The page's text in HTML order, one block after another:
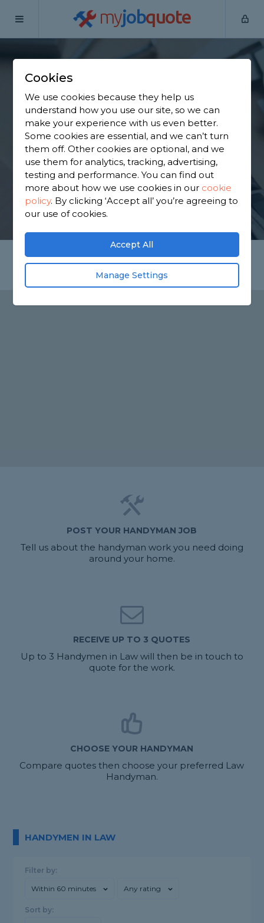
myjobquote
Home
Find a Handyman in
Law
Find a local handyman near you. We have 1,370
trusted and reviewed handymen in Law to choose
from, based on 2,748 reviews.
GET STARTED
POST YOUR HANDYMAN JOB
Tell us about the handyman work you need doing
around your home.
RECEIVE UP TO 3 QUOTES
Up to 3 Handymen in Law will then be in touch to
quote for the work.
CHOOSE YOUR HANDYMAN
Compare quotes then choose your preferred Law
Handyman.
HANDYMEN IN LAW
Filter by:
Within 60 minutes Any rating
Sort by:
Cookies
We use cookies because they help us
understand how you use our site, so we can
make your experience with us even better.
Some cookies are essential, and we can’t turn
them off. Other cookies are optional, and we
use them for analytics, tracking, advertising,
testing and performance. You can find out
more about how we use cookies in our cookie
policy. By clicking ‘Accept all’ you’re agreeing to
our use of cookies.
Accept All
Manage Settings